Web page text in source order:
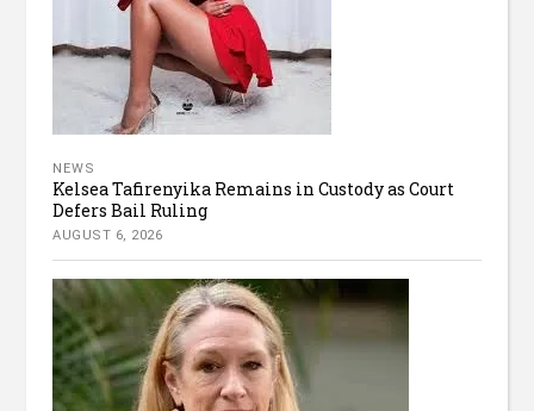
NEWS
Kelsea Tafirenyika Remains in Custody as Court
Defers Bail Ruling
AUGUST 6, 2026